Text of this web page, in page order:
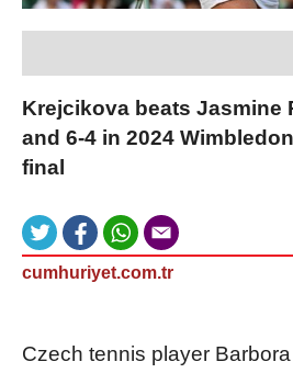
Krejcikova beats Jasmine
and 6-4 in 2024
final
cumhuriyet.com.tr
Czech tennis player